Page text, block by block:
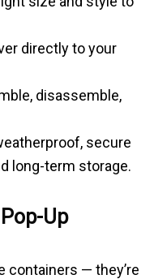
directly to your
disassemble,
secure
long-term storage.
Up
containers — they’re